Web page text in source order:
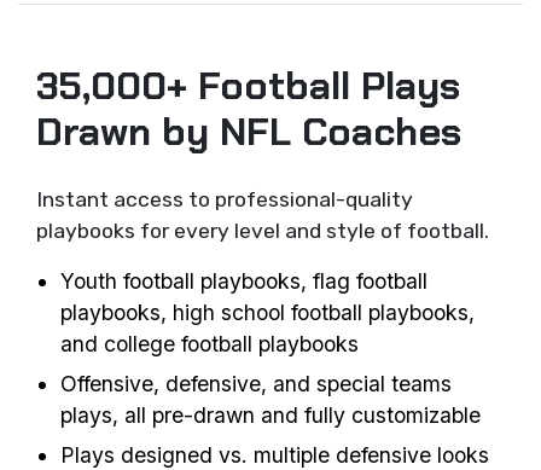
35,000+ Football Plays
Drawn by NFL Coaches
Instant access to professional-quality
playbooks for every level and style of football.
Youth football playbooks, flag football
playbooks, high school football playbooks,
and college football playbooks
Offensive, defensive, and special teams
plays, all pre-drawn and fully customizable
Plays designed vs. multiple defensive looks